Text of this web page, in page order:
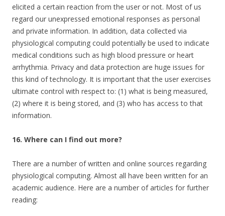
elicited a certain reaction from the user or not. Most of us
regard our unexpressed emotional responses as personal
and private information. In addition, data collected via
physiological computing could potentially be used to indicate
medical conditions such as high blood pressure or heart
arrhythmia. Privacy and data protection are huge issues for
this kind of technology. It is important that the user exercises
ultimate control with respect to: (1) what is being measured,
(2) where it is being stored, and (3) who has access to that
information.
16. Where can I find out more?
There are a number of written and online sources regarding
physiological computing. Almost all have been written for an
academic audience. Here are a number of articles for further
reading: